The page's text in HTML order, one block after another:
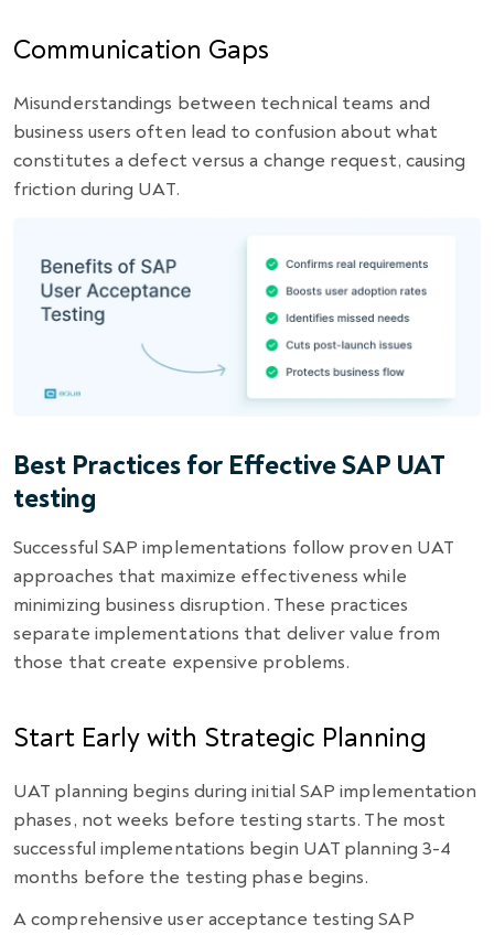
Communication Gaps
Misunderstandings between technical teams and
business users often lead to confusion about what
constitutes a defect versus a change request, causing
friction during UAT.
Best Practices for Effective SAP UAT
testing
Successful SAP implementations follow proven UAT
approaches that maximize effectiveness while
minimizing business disruption. These practices
separate implementations that deliver value from
those that create expensive problems.
Start Early with Strategic Planning
UAT planning begins during initial SAP implementation
phases, not weeks before testing starts. The most
successful implementations begin UAT planning 3-4
months before the testing phase begins.
A comprehensive user acceptance testing SAP